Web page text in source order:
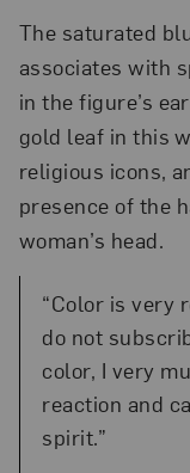
The saturated
associates with
in the figure’s
gold leaf in this
religious icons,
presence of the
woman’s head.
“Color is very
do not
color, I very
reaction and
spirit.”